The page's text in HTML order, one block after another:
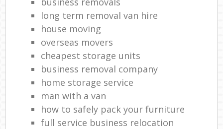
long term removal van hire
house moving
overseas movers
cheapest storage units
business removal company
home storage service
man with a van
how to safely pack your furniture
full service business relocation